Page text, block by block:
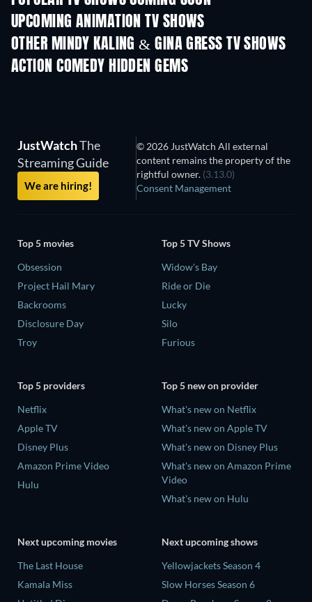
UPCOMING ANIMATION TV SHOWS
Season 1 Season 2
OTHER MINDY KALING & GINA GRESS TV SHOWS
TV TV
ACTION COMEDY HIDDEN GEMS
JustWatchThe
Streaming Guide
We are hiring!
© 2026 JustWatch All external
content remains the property of the
rightful owner. (3.13.0)
Consent Management
Top 5 movies
Obsession
Project Hail Mary
Backrooms
Disclosure Day
Troy
Top 5 TV Shows
Widow's Bay
Ride or Die
Lucky
Silo
Furious
Top 5 providers
Netflix
Apple TV
Disney Plus
Amazon Prime Video
Hulu
Top 5 new on provider
What's new on Netflix
What's new on Apple TV
What's new on Disney Plus
What's new on Amazon Prime
Video
What's new on Hulu
Next upcoming movies
The Last House
Kamala Miss
Next upcoming shows
Yellowjackets Season 4
Slow Horses Season 6